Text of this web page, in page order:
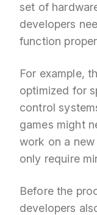
set of
developers
function
For example,
optimized for
control
games might
work on a
only require
Before the
developers